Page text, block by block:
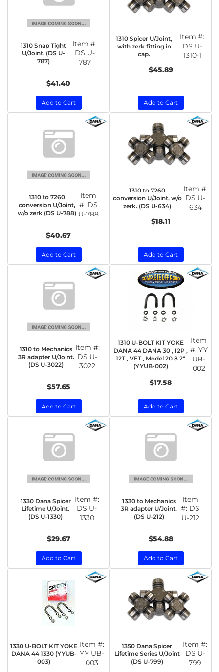
1310 Snap Tight
U/Joint. (DS U-
787)
Item #:
DS U-
787
$41.40
Add to Cart
1310 Spicer U/Joint,
with zerk fitting in
cap.
Item #:
DS U-
1310-1
$45.89
Add to Cart
1310 to 7260
conversion U/Joint,
w/o zerk (DS U-788)
Item
#: DS
U-788
$40.67
Add to Cart
1310 to 7260
conversion U/Joint, w/o
zerk. (DS U-634)
Item #:
DS U-
634
$18.11
Add to Cart
1310 to Mechanics
3R adapter U/Joint.
(DS U-3022)
Item #:
DS U-
3022
$57.65
Add to Cart
1310 U-BOLT KIT YOKE
DANA 44 DANA 30 , 12P ,
12T , VET , Model 20 8.2"
(YYUB-002)
Item
#: YY
UB-
002
$17.58
Add to Cart
1330 Dana Spicer
Lifetime U/Joint.
(DS U-1330)
Item #:
DS U-
1330
$29.67
Add to Cart
1330 to Mechanics
3R adapter U/Joint.
(DS U-212)
Item
#: DS
U-212
$54.88
Add to Cart
1330 U-BOLT KIT YOKE
DANA 44 1330 (YYUB-
003)
Item #:
YY UB-
003
1350 Dana Spicer
Lifetime Series U/Joint
(DS U-799)
Item #:
DS U-
799